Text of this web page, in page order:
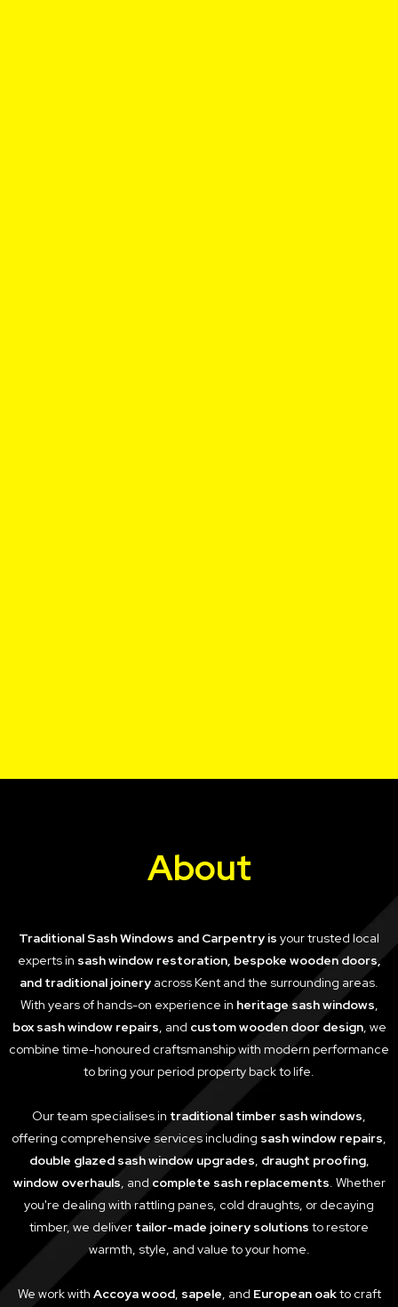
About
Traditional Sash Windows and Carpentry is your trusted local
experts in sash window restoration, bespoke wooden doors,
and traditional joinery across Kent and the surrounding areas.
With years of hands-on experience in heritage sash windows,
box sash window repairs, and custom wooden door design, we
combine time-honoured craftsmanship with modern performance
to bring your period property back to life.
Our team specialises in traditional timber sash windows,
offering comprehensive services including sash window repairs,
double glazed sash window upgrades, draught proofing,
window overhauls, and complete sash replacements. Whether
you're dealing with rattling panes, cold draughts, or decaying
timber, we deliver tailor-made joinery solutions to restore
warmth, style, and value to your home.
We work with Accoya wood, sapele, and European oakto craft